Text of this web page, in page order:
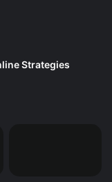
Strategies